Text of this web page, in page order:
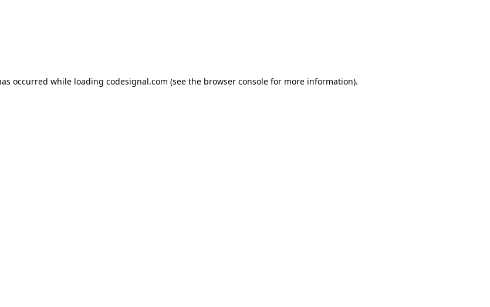
occurred while loading codesignal.com (see the browser consolefor more information).